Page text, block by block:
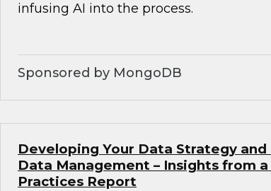
infusing AI into the process.
Sponsored by MongoDB
Developing Your Data Strategy
Data Management – Insights from
Practices Report